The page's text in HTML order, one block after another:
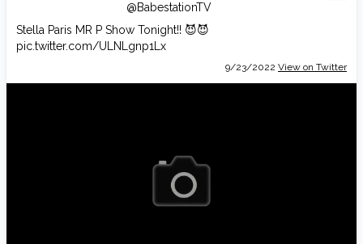
@BabestationTV
Stella Paris MR P Show Tonight!! 😈😈
pic.twitter.com/ULNLgnp1Lx
9/23/2022 View on Twitter